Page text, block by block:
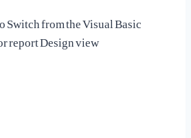
Switch from the Visual Basic
report Design view